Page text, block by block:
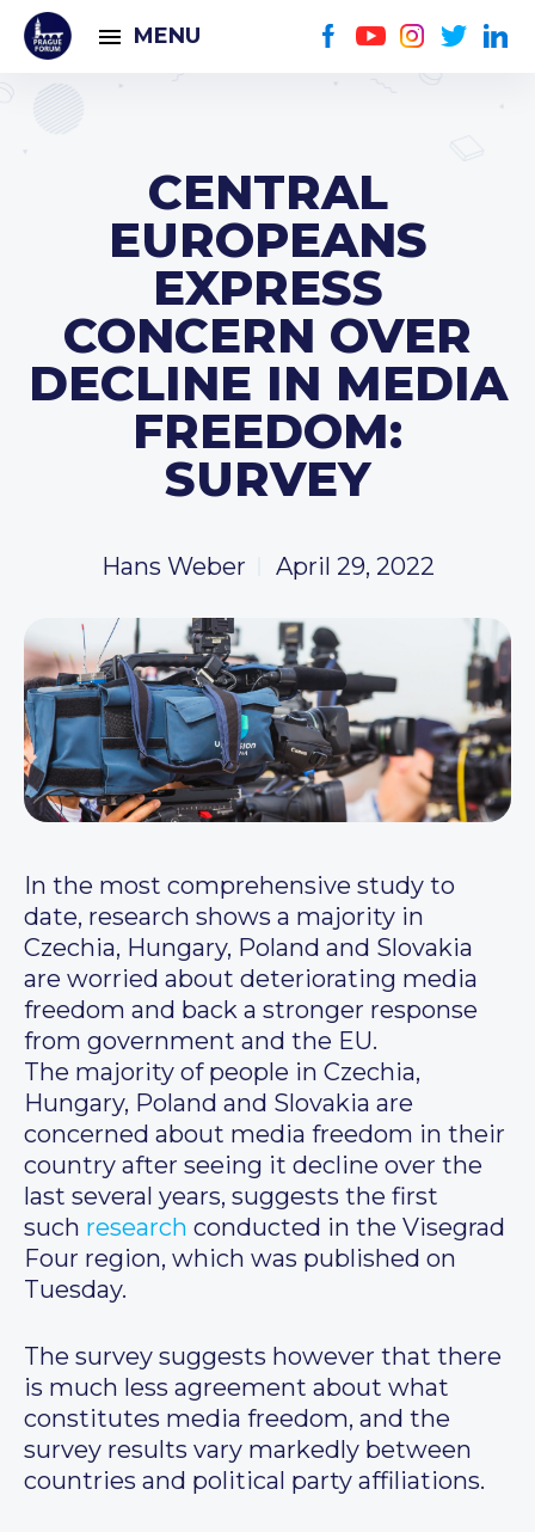
MENU
CENTRAL
EUROPEANS
EXPRESS
CONCERN OVER
DECLINE IN MEDIA
FREEDOM:
SURVEY
Hans Weber April 29, 2022
In the most comprehensive study to
date, research shows a majority in
Czechia, Hungary, Poland and Slovakia
are worried about deteriorating media
freedom and back a stronger response
from government and the EU.
The majority of people in Czechia,
Hungary, Poland and Slovakia are
concerned about media freedom in their
country after seeing it decline over the
last several years, suggests the first
such research conducted in the Visegrad
Four region, which was published on
Tuesday.
The survey suggests however that there
is much less agreement about what
constitutes media freedom, and the
survey results vary markedly between
countries and political party affiliations.